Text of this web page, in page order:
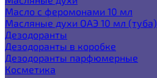
Масло с феромонами 10 мл
Масляные духи ОАЭ 10 мл (туба)
Дезодоранты
Дезодоранты в коробке
Дезодоранты парфюмерные
Косметика